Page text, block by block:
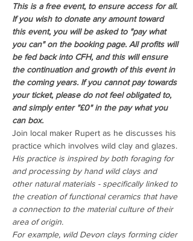
This is a free event, to ensure access for all.
If you wish to donate any amount toward
this event, you will be asked to "pay what
you can" on the booking page. All profits will
be fed back into CFH, and this will ensure
the continuation and growth of this event in
the coming years. If you cannot pay towards
your ticket, please do not feel obligated to,
and simply enter "£0" in the pay what you
can box.
Join local maker Rupert as he discusses his
practice which involves wild clay and glazes.
His practice is inspired by both foraging for
and processing by hand wild clays and
other natural materials - specifically linked to
the creation of functional ceramics that have
a connection to the material culture of their
area of origin.
For example, wild Devon clays forming cider